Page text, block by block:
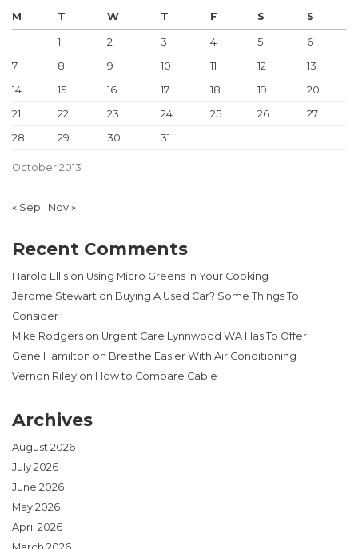
October 2013
M T W T F S S
1 2 3 4 5
6
7
8 9 10 11 12
13
14
15 16 17 18 19
20
21
22 23 24 25 26
27
28
29 30 31
« Sep Nov »
Recent Comments
Harold Ellis on Using Micro Greens in Your Cooking
Jerome Stewart on Buying A Used Car? Some Things To
Consider
Mike Rodgers on Urgent Care Lynnwood WA Has To Offer
Gene Hamilton on Breathe Easier With Air Conditioning
Vernon Riley on How to Compare Cable
Archives
August 2026
July 2026
June 2026
May 2026
April 2026